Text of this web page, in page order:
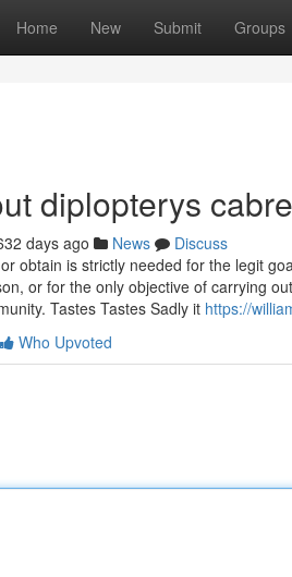
Home New Submit Groups
diplopterys
days ago News
Discuss
obtain is strictly needed for the legit
or for the only objective of carrying
Tastes Tastes Sadly it https://
Who Upvoted